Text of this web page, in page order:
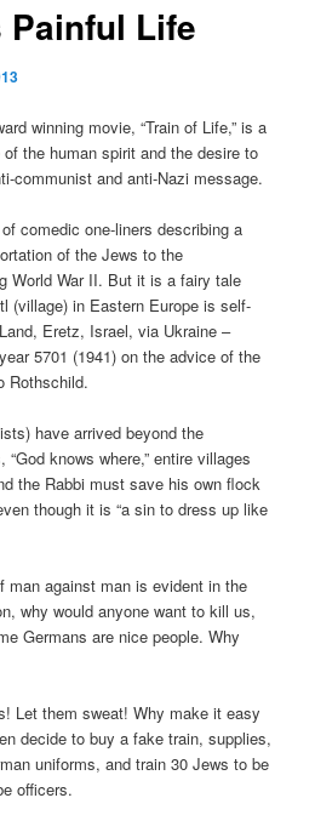
Life
winning movie, “Train of Life,” is a
the human spirit and the desire to
communist and anti-Nazi message.
comedic one-liners describing a
of the Jews to the
World War II. But it is a fairy tale
(village) in Eastern Europe is self-
Eretz, Israel, via Ukraine –
5701 (1941) on the advice of the
Rothschild.
have arrived beyond the
knows where,” entire villages
the Rabbi must save his own flock
though it is “a sin to dress up like
man against man is evident in the
why would anyone want to kill us,
Germans are nice people. Why
Let them sweat! Why make it easy
decide to buy a fake train, supplies,
uniforms, and train 30 Jews to be
officers.